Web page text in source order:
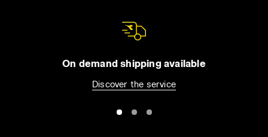
On demand shipping available
Discover the service